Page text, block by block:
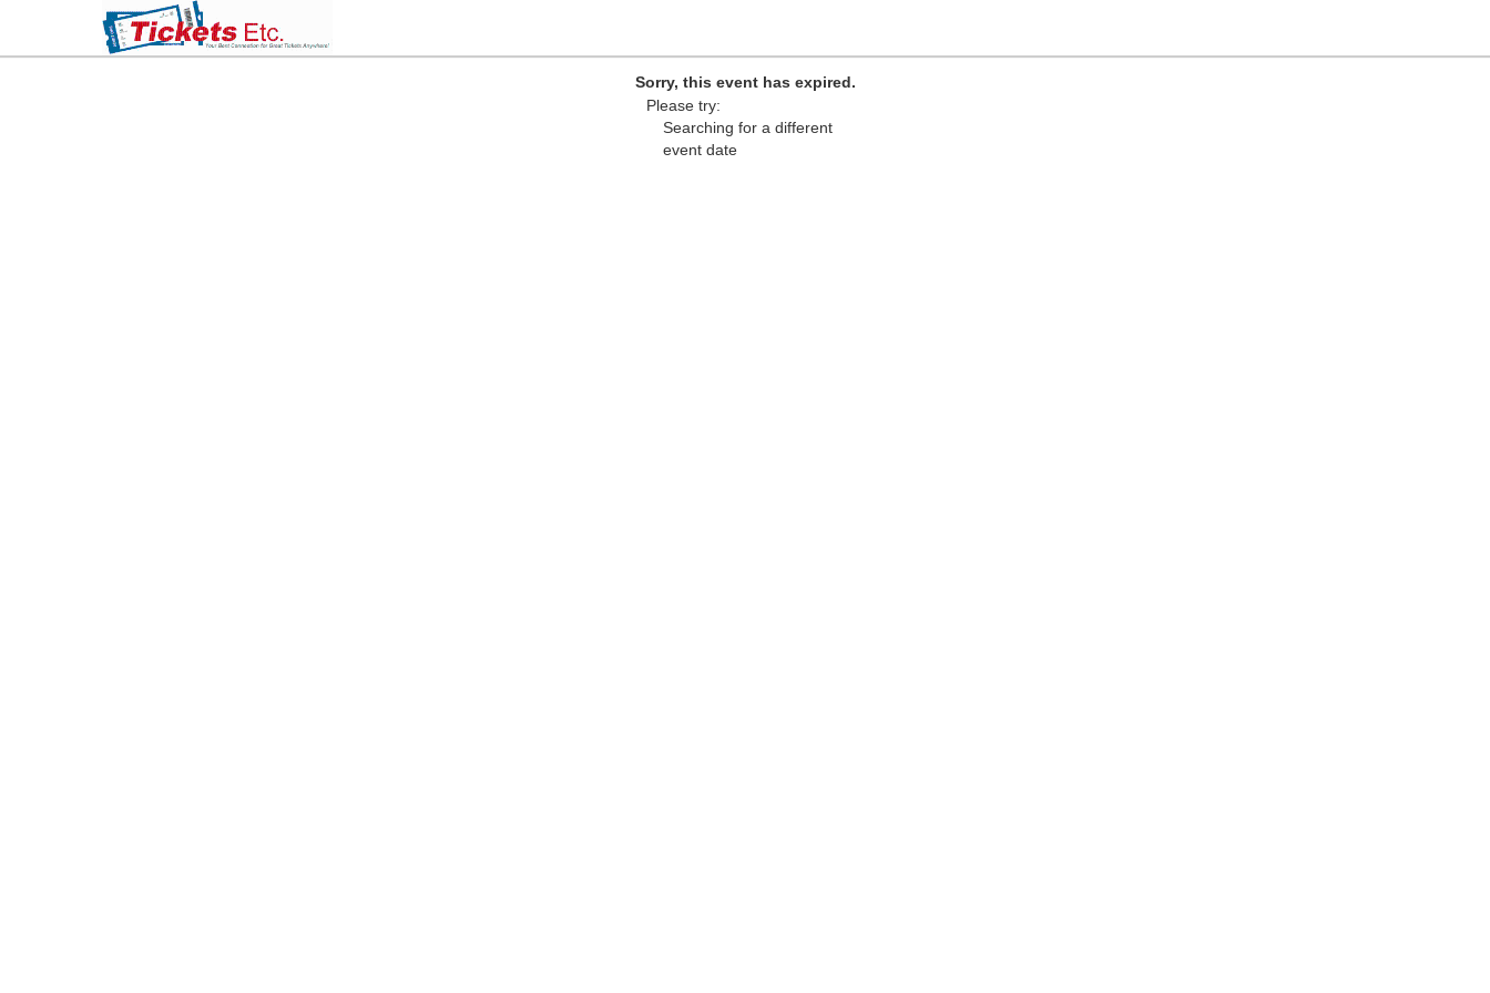
Sorry, this event has expired.
Please try:
Searching for a different
event date